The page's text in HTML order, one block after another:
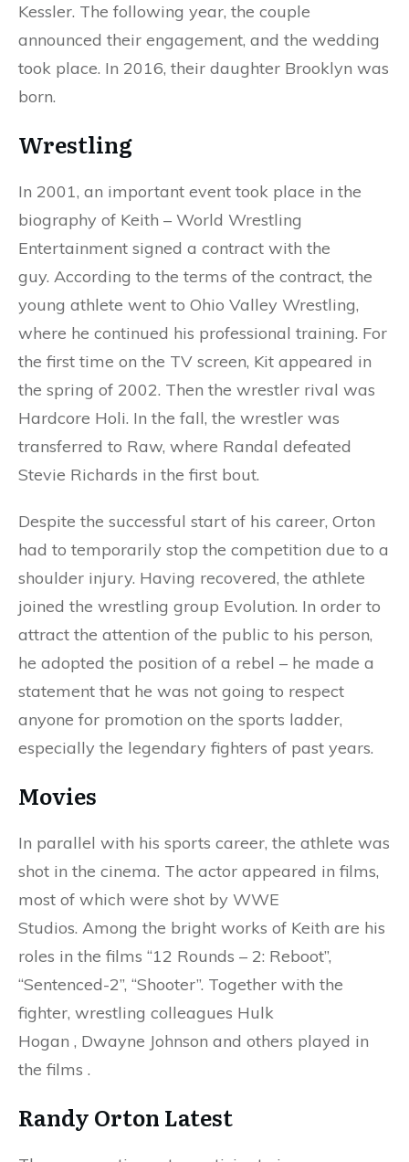
Kessler. The following year, the couple
announced their engagement, and the wedding
took place. In 2016, their daughter Brooklyn was
born.
Wrestling
In 2001, an important event took place in the
biography of Keith – World Wrestling
Entertainment signed a contract with the
guy. According to the terms of the contract, the
young athlete went to Ohio Valley Wrestling,
where he continued his professional training. For
the first time on the TV screen, Kit appeared in
the spring of 2002. Then the wrestler rival was
Hardcore Holi. In the fall, the wrestler was
transferred to Raw, where Randal defeated
Stevie Richards in the first bout.
Despite the successful start of his career, Orton
had to temporarily stop the competition due to a
shoulder injury. Having recovered, the athlete
joined the wrestling group Evolution. In order to
attract the attention of the public to his person,
he adopted the position of a rebel – he made a
statement that he was not going to respect
anyone for promotion on the sports ladder,
especially the legendary fighters of past years.
Movies
In parallel with his sports career, the athlete was
shot in the cinema. The actor appeared in films,
most of which were shot by WWE
Studios. Among the bright works of Keith are his
roles in the films “12 Rounds – 2: Reboot”,
“Sentenced-2”, “Shooter”. Together with the
fighter, wrestling colleagues Hulk
Hogan , Dwayne Johnson and others played in
the films .
Randy Orton Latest